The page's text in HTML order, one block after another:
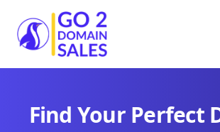
Go2DomainSales
Find Your Perfect